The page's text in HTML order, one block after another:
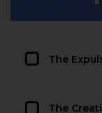
The
The